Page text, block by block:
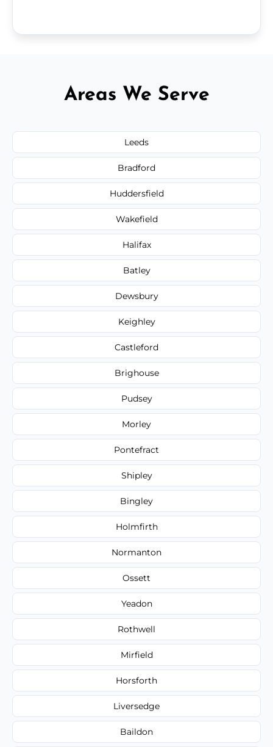
Areas We Serve
Leeds
Bradford
Huddersfield
Wakefield
Halifax
Batley
Dewsbury
Keighley
Castleford
Brighouse
Pudsey
Morley
Pontefract
Shipley
Bingley
Holmfirth
Normanton
Ossett
Yeadon
Rothwell
Mirfield
Horsforth
Liversedge
Baildon